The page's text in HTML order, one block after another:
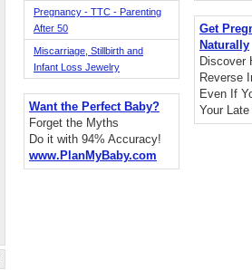
Pregnancy - TTC - Parenting
After 50
Miscarriage, Stillbirth and
Infant Loss Jewelry
Want the Perfect Baby?
Forget the Myths
Do it with 94% Accuracy!
www.PlanMyBaby.com
Get
Naturally
Discover
Reverse
Even If
Your Late